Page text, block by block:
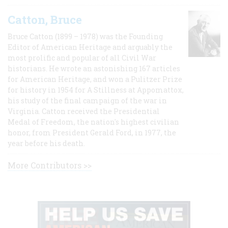
Catton, Bruce
Bruce Catton (1899 – 1978) was the Founding
Editor of American Heritage and arguably the
most prolific and popular of all Civil War
historians. He wrote an astonishing 167 articles
for American Heritage, and won a Pulitzer Prize
for history in 1954 for A Stillness at Appomattox,
his study of the final campaign of the war in
Virginia. Catton received the Presidential
Medal of Freedom, the nation's highest civilian
honor, from President Gerald Ford, in 1977, the
year before his death.
More Contributors >>